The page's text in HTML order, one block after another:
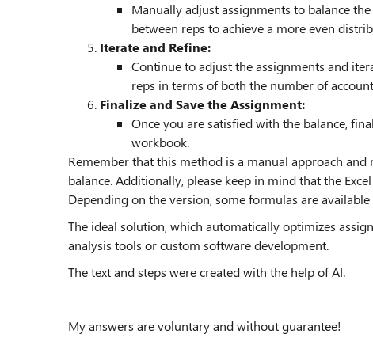
Manually adjust assignments to balance
between reps to achieve a more even
Iterate and Refine:
Continue to adjust the assignments and
reps in terms of both the number of
Finalize and Save the Assignment:
Once you are satisfied with the balance,
workbook.
Remember that this method is a manual approach
balance. Additionally, please keep in mind that the
Depending on the version, some formulas are
The ideal solution, which automatically optimizes
analysis tools or custom software development.
The text and steps were created with the help of AI.
My answers are voluntary and without guarantee!